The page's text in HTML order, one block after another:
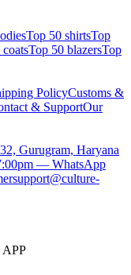
Top 50 shirtsTop
Top 50 blazersTop
PolicyCustoms &
& SupportOur
Gurugram, Haryana
— WhatsApp